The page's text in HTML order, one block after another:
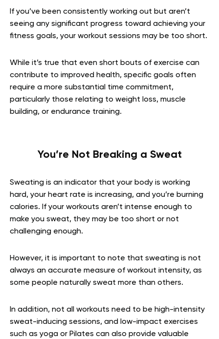
If you’ve been consistently working out but aren’t
seeing any significant progress toward achieving your
fitness goals, your workout sessions may be too short.
While it’s true that even short bouts of exercise can
contribute to improved health, specific goals often
require a more substantial time commitment,
particularly those relating to weight loss, muscle
building, or endurance training.
You’re Not Breaking a Sweat
Sweating is an indicator that your body is working
hard, your heart rate is increasing, and you’re burning
calories. If your workouts aren’t intense enough to
make you sweat, they may be too short or not
challenging enough.
However, it is important to note that sweating is not
always an accurate measure of workout intensity, as
some people naturally sweat more than others.
In addition, not all workouts need to be high-intensity
sweat-inducing sessions, and low-impact exercises
such as yoga or Pilates can also provide valuable